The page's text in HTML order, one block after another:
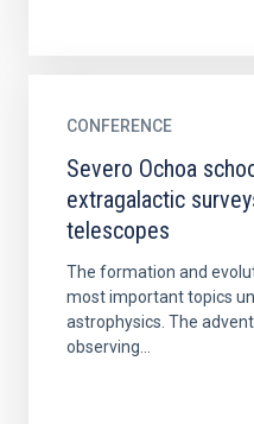
CONFERENCE
Severo Ochoa
extragalactic
telescopes
The formation and
most important topics
astrophysics. The
observing...